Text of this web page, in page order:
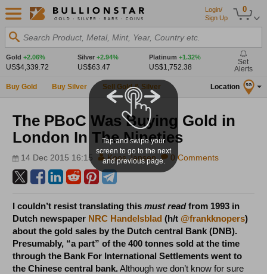
0
Login/
Sign Up
Search Product, Metal, Mint, Year, Country etc.
Gold +2.06%
US$4,339.72
Silver +2.94%
US$63.47
Platinum +1.32%
US$1,752.38
Set
Alerts
Buy Gold Buy Silver Sell Gold & Silver Location SG
The PBoC Was Buying Gold in
London In The Nineties
14 Dec 2015 16:15 Koos Jansen 0 Comments
I couldn’t resist translating thismust readfrom 1993 in
Dutch newspaper NRC Handelsblad (h/t @frankknopers)
about the gold sales by the Dutch central Bank (DNB).
Presumably, “a part” of the 400 tonnes sold at the time
through the Bank For International Settlements went to
the Chinese central bank.Although we don’t know for sure
Tap and swipe your
screen to go to the next
and previous page.